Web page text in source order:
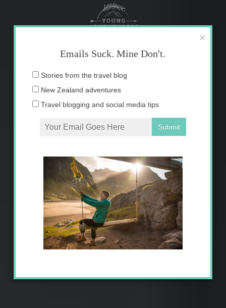
content
×
Emails Suck. Mine Don't.
Email
Stories from the travel blog
New Zealand adventures
Travel blogging and social media tips